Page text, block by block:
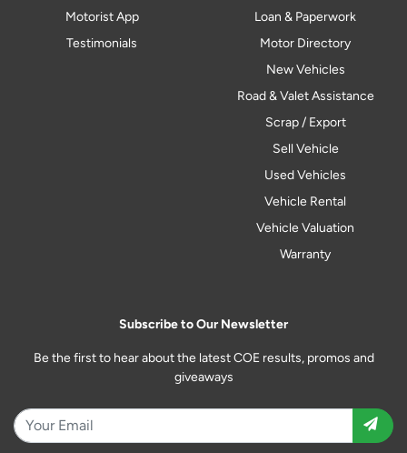
Motorist App
Testimonials
Loan & Paperwork
Motor Directory
New Vehicles
Road & Valet Assistance
Scrap / Export
Sell Vehicle
Used Vehicles
Vehicle Rental
Vehicle Valuation
Warranty
Subscribe to Our Newsletter
Be the first to hear about the latest COE results, promos and
giveaways